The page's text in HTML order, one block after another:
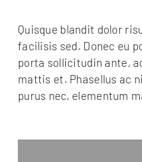
Essences de bois
Contact
Quisque blandit dolor
facilisis sed. Donec eu
porta sollicitudin ante,
mattis et. Phasellus ac
purus nec, elementum